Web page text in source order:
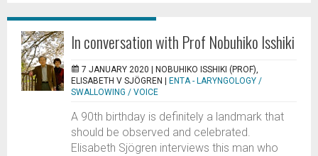
In conversation with Prof Nobuhiko Isshiki
7 JANUARY 2020 |
NOBUHIKO ISSHIKI (PROF),
ELISABETH V SJÖGREN
ENTA - LARYNGOLOGY /
SWALLOWING / VOICE
A 90th birthday is definitely a landmark that
should be observed and celebrated.
Elisabeth Sjögren interviews this man who